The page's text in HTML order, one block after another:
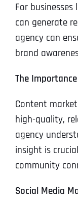
For
can generate
agency can
brand
The
Content
high-quality,
agency
insight is
community
Social Media